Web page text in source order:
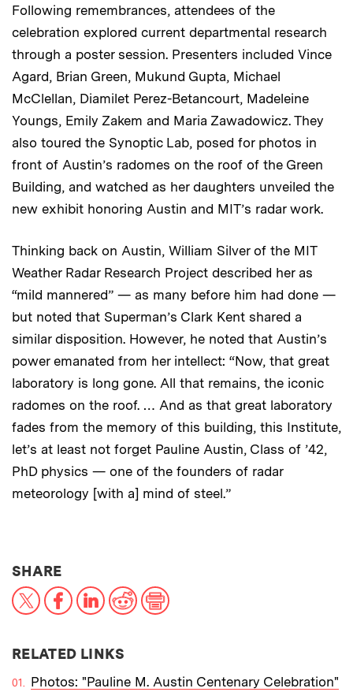
Following remembrances, attendees of the
celebration explored current departmental research
through a poster session. Presenters included Vince
Agard, Brian Green, Mukund Gupta, Michael
McClellan, Diamilet Perez-Betancourt, Madeleine
Youngs, Emily Zakem and Maria Zawadowicz. They
also toured the Synoptic Lab, posed for photos in
front of Austin’s radomes on the roof of the Green
Building, and watched as her daughters unveiled the
new exhibit honoring Austin and MIT’s radar work.
Thinking back on Austin, William Silver of the MIT
Weather Radar Research Project described her as
“mild mannered” — as many before him had done —
but noted that Superman’s Clark Kent shared a
similar disposition. However, he noted that Austin’s
power emanated from her intellect: “Now, that great
laboratory is long gone. All that remains, the iconic
radomes on the roof. … And as that great laboratory
fades from the memory of this building, this Institute,
let’s at least not forget Pauline Austin, Class of ’42,
PhD physics — one of the founders of radar
meteorology [with a] mind of steel.”
SHARETHIS NEWS ARTICLE ON:
X FacebookLinkedIn
RedditPrint
RELATED LINKS
Photos: "Pauline M. Austin Centenary Celebration"